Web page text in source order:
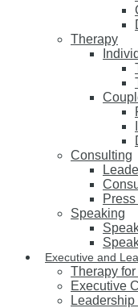
Therapy
Consulting
Speaking
Executive and
Therapy
Executive